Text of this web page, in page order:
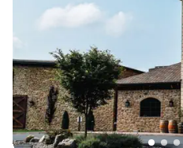
Why you'll love this venue
Has an energetic and
Flexible event spaces
Handles all cleanup
Venue considerations
No venue-provided food
Lighting and sound are not
Does not allow pets
and welcoming, with beautiful
our guests feel special the
in. It's such a classy backdrop
we loved how open and
was throughout the whole
a timeless venue with a team
we'd recommend the
a heartbeat.”